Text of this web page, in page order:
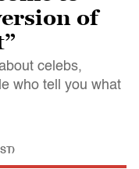
of
celebs,
who tell you what